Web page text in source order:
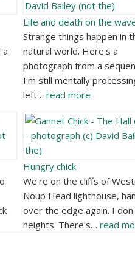
a
Life and death on the
Strange things happen in
natural world. Here's a
photograph from a
I'm still mentally
left… read more
Hungry chick
We're on the cliffs of
Noup Head lighthouse,
over the edge again. I
heights. There's… read